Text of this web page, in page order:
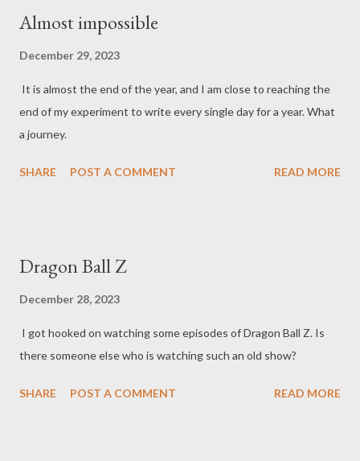
Almost impossible
December 29, 2023
It is almost the end of the year, and I am close to reaching the
end of my experiment to write every single day for a year. What
a journey.
SHARE POST A COMMENT READ MORE
Dragon Ball Z
December 28, 2023
I got hooked on watching some episodes of Dragon Ball Z. Is
there someone else who is watching such an old show?
SHARE POST A COMMENT READ MORE